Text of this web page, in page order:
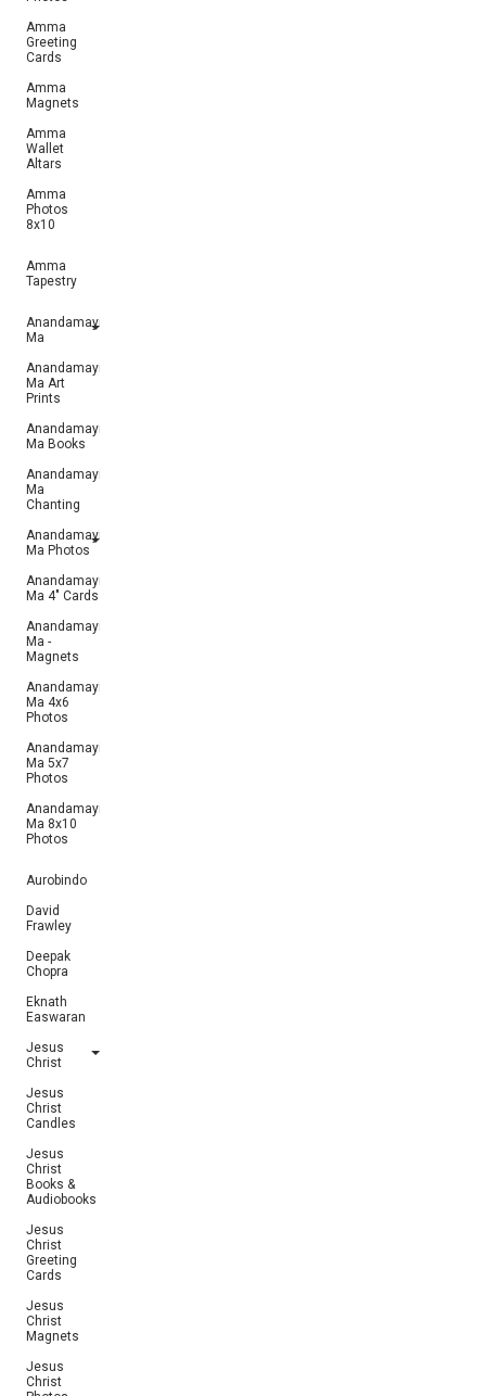
Amma
Greeting
Cards
Amma
Magnets
Amma
Wallet
Altars
Amma
Photos
8x10
Amma
Tapestry
Anandamayi
Ma
Anandamayi
Ma Art
Prints
Anandamayi
Ma Books
Anandamayi
Ma
Chanting
Anandamayi
Ma Photos
Anandamayi
Ma 4" Cards
Anandamayi
Ma -
Magnets
Anandamayi
Ma 4x6
Photos
Anandamayi
Ma 5x7
Photos
Anandamayi
Ma 8x10
Photos
Aurobindo
David
Frawley
Deepak
Chopra
Eknath
Easwaran
Jesus
Christ
Jesus
Christ
Candles
Jesus
Christ
Books &
Audiobooks
Jesus
Christ
Greeting
Cards
Jesus
Christ
Magnets
Jesus
Christ